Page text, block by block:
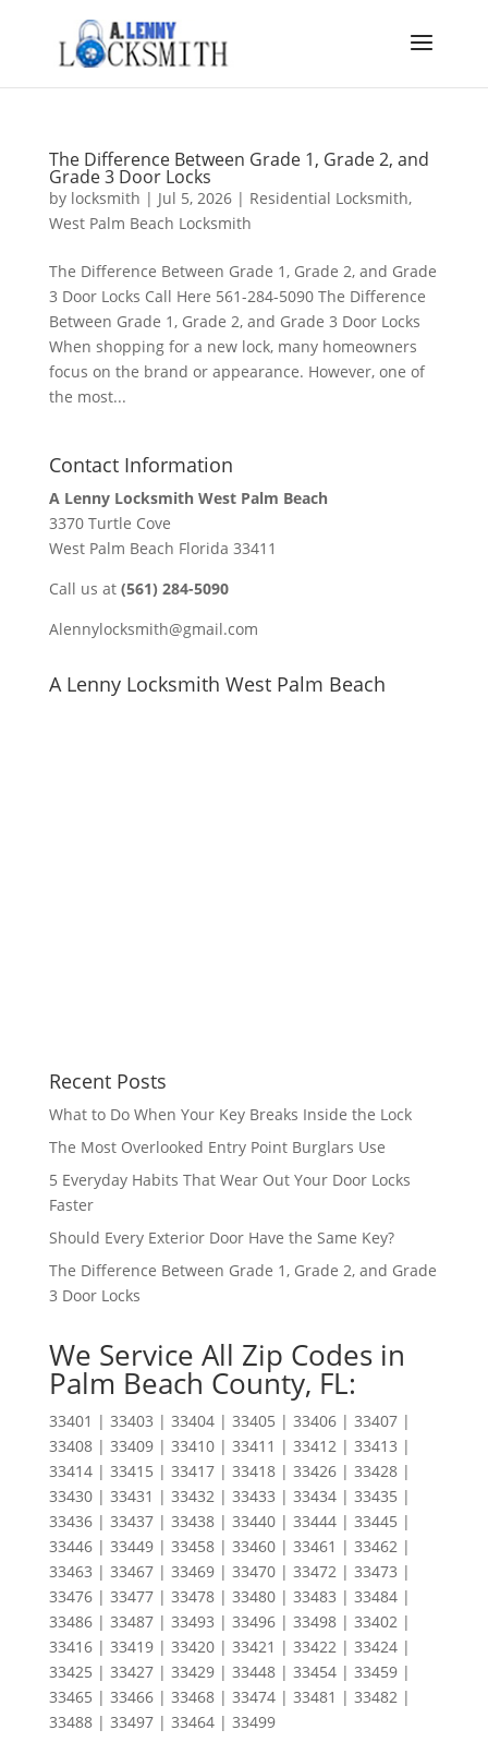
The Difference Between Grade 1, Grade 2, and
Grade 3 Door Locks
by locksmith | Jul 5, 2026| Residential Locksmith,
West Palm Beach Locksmith
The Difference Between Grade 1, Grade 2, and Grade
3 Door Locks Call Here 561-284-5090 The Difference
Between Grade 1, Grade 2, and Grade 3 Door Locks
When shopping for a new lock, many homeowners
focus on the brand or appearance. However, one of
the most...
Contact Information
A Lenny Locksmith West Palm Beach
3370 Turtle Cove
West Palm Beach Florida 33411
Call us at (561) 284-5090
Alennylocksmith@gmail.com
A Lenny Locksmith West Palm Beach
Recent Posts
What to Do When Your Key Breaks Inside the Lock
The Most Overlooked Entry Point Burglars Use
5 Everyday Habits That Wear Out Your Door Locks
Faster
Should Every Exterior Door Have the Same Key?
The Difference Between Grade 1, Grade 2, and Grade
3 Door Locks
We Service All Zip Codes in
Palm Beach County, FL:
33401 | 33403 | 33404 | 33405 | 33406 | 33407 |
33408 | 33409 | 33410 | 33411 | 33412 | 33413 |
33414 | 33415 | 33417 | 33418 | 33426 | 33428 |
33430 | 33431 | 33432 | 33433 | 33434 | 33435 |
33436 | 33437 | 33438 | 33440 | 33444 | 33445 |
33446 | 33449 | 33458 | 33460 | 33461 | 33462 |
33463 | 33467 | 33469 | 33470 | 33472 | 33473 |
33476 | 33477 | 33478 | 33480 | 33483 | 33484 |
33486 | 33487 | 33493 | 33496 | 33498 | 33402 |
33416 | 33419 | 33420 | 33421 | 33422 | 33424 |
33425 | 33427 | 33429 | 33448 | 33454 | 33459 |
33465 | 33466 | 33468 | 33474 | 33481 | 33482 |
33488 | 33497 | 33464 | 33499